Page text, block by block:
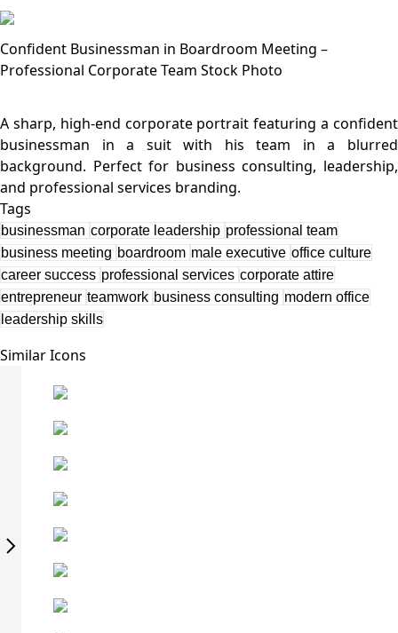
Confident Businessman in Boardroom Meeting –
Professional Corporate Team Stock Photo
A sharp, high-end corporate portrait featuring a confident
businessman in a suit with his team in a blurred
background. Perfect for business consulting, leadership,
Tags
businessman corporate leadership professional team
business meeting boardroom male executive office culture
career success professional services corporate attire
entrepreneur teamwork business consulting modern office
leadership skills
Similar Icons